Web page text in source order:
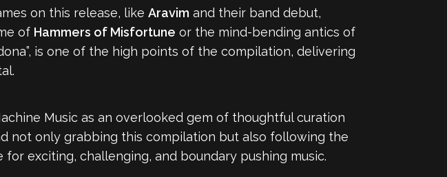
on this release, like Aravim and their band debut,
of Hammers of Misfortune or the mind-bending antics of
is one of the high points of the compilation, delivering
Music as an overlooked gem of thoughtful curation
not only grabbing this compilation but also following the
exciting, challenging, and boundary pushing music.